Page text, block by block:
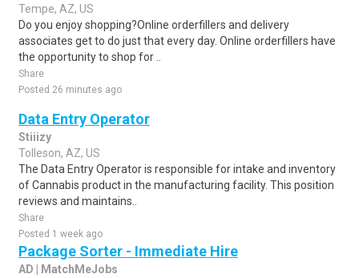
Tempe, AZ, US
Do you enjoy shopping?Online orderfillers and delivery
associates get to do just that every day. Online orderfillers have
the opportunity to shop for ..
Share
Posted 26 minutes ago
Data Entry Operator
Stiiizy
Tolleson, AZ, US
The Data Entry Operator is responsible for intake and inventory
of Cannabis product in the manufacturing facility. This position
reviews and maintains..
Share
Posted 1 week ago
Package Sorter - Immediate Hire
AD | MatchMeJobs